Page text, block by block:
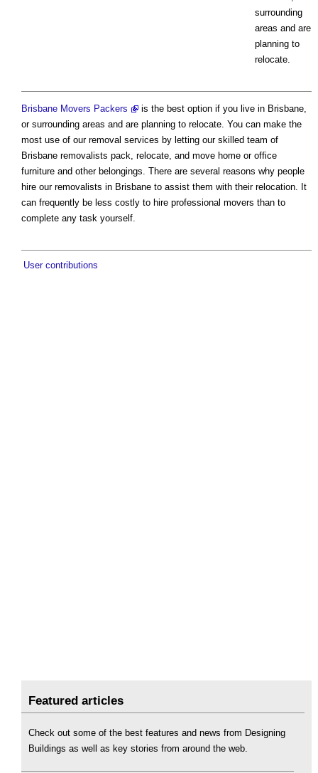
surrounding
areas and are
planning to
relocate.
Brisbane Movers Packers
is the best option if you live in Brisbane,
or surrounding areas and are planning to relocate. You can make the
most use of our removal services by letting our skilled team of
Brisbane removalists pack, relocate, and move home or office
furniture and other belongings. There are several reasons why people
hire our removalists in Brisbane to assist them with their relocation. It
can frequently be less costly to hire professional movers than to
complete any task yourself.
User contributions
Featured articles
Check out some of the best features and news from Designing
Buildings as well as key stories from around the web.